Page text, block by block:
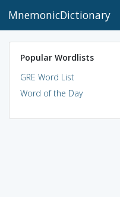
MnemonicDictionary
Popular Wordlists
GRE Word List
Word of the Day